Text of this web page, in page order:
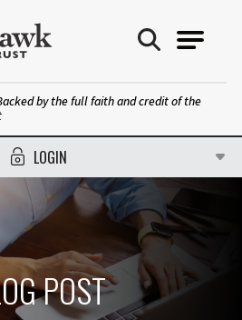
LOGIN
by the full faith and credit of the
POST